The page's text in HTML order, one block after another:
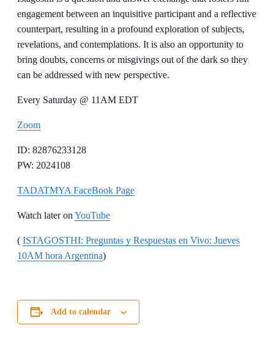
engagement between an inquisitive participant and a reflective
counterpart, resulting in a profound exploration of subjects,
revelations, and contemplations. It is also an opportunity to
bring doubts, concerns or misgivings out of the dark so they
can be addressed with new perspective.
Every Saturday @ 11AM EDT
Zoom
ID: 82876233128
PW: 2024108
TADATMYA FaceBook Page
Watch later on YouTube
( ISTAGOSTHI: Preguntas y Respuestas en Vivo: Jueves
10AM hora Argentina)
Add to calendar